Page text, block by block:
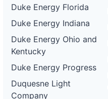
Duke Energy Florida
Duke Energy Indiana
Duke Energy Ohio and
Kentucky
Duke Energy Progress
Duquesne Light
Company